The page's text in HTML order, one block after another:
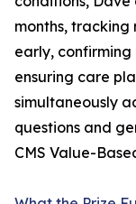
months,
early,
ensuring care
simultaneously
questions and
CMS Value-